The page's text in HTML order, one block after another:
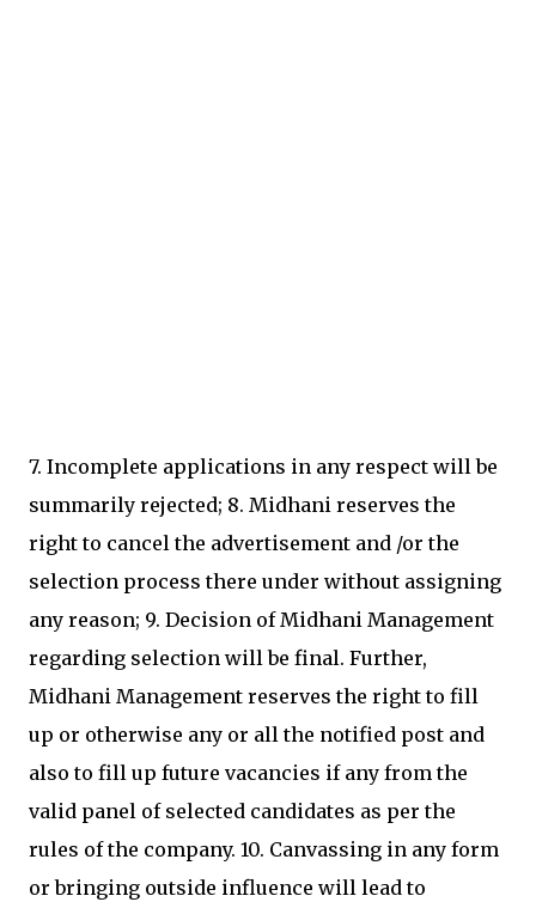
7. Incomplete applications in any respect will be
summarily rejected; 8. Midhani reserves the
right to cancel the advertisement and /or the
selection process there under without assigning
any reason; 9. Decision of Midhani Management
regarding selection will be final. Further,
Midhani Management reserves the right to fill
up or otherwise any or all the notified post and
also to fill up future vacancies if any from the
valid panel of selected candidates as per the
rules of the company. 10. Canvassing in any form
or bringing outside influence will lead to